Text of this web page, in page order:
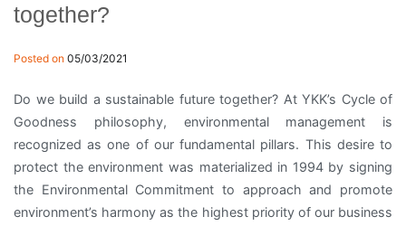
together?
Posted on 05/03/2021
Do we build a sustainable future together? At YKK’s Cycle of
Goodness philosophy, environmental management is
recognized as one of our fundamental pillars. This desire to
protect the environment was materialized in 1994 by signing
the Environmental Commitment to approach and promote
environment’s harmony as the highest priority of our business